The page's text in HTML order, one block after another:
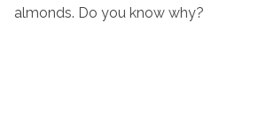
almonds. Do you know why?